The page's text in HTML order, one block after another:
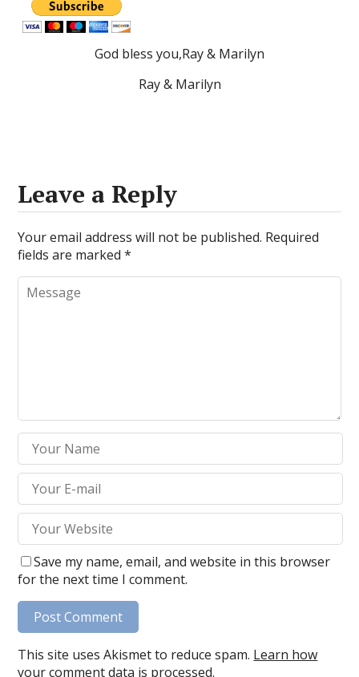
God bless you,Ray & Marilyn
Ray & Marilyn
Leave a Reply
Your email address will not be published. Required
fields are marked*
Save my name, email, and website in this browser
for the next time I comment.
This site uses Akismet to reduce spam. Learn how
your comment data is processed.